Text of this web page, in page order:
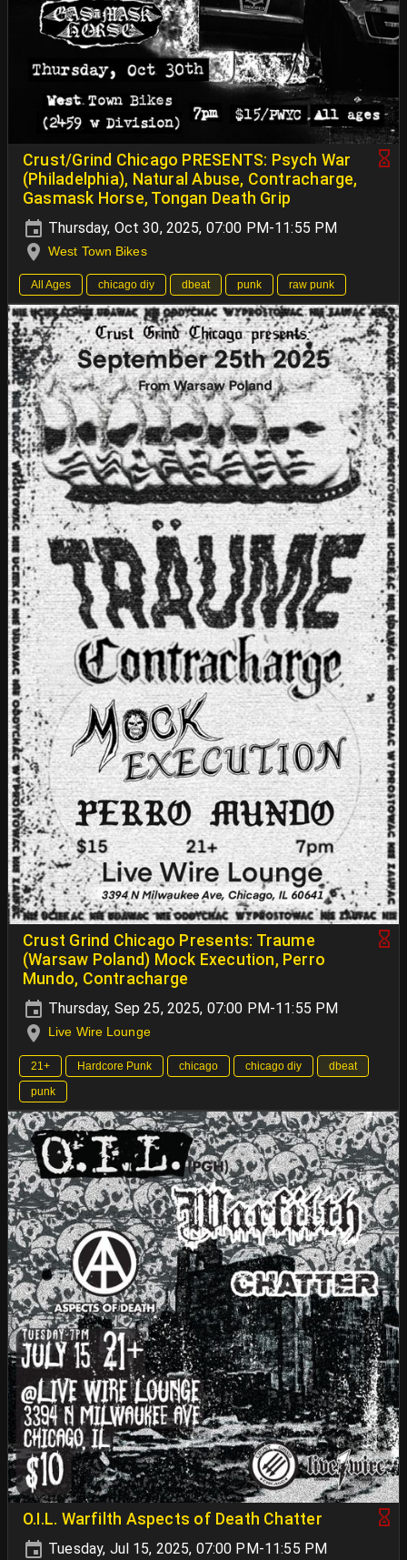
Crust/Grind Chicago PRESENTS: Psych War
(Philadelphia), Natural Abuse, Contracharge,
Gasmask Horse, Tongan Death Grip
Thursday, Oct 30, 2025, 07:00 PM-11:55 PM
West Town Bikes
All Ages chicago diy dbeat punk raw punk
Crust Grind Chicago Presents: Traume
(Warsaw Poland) Mock Execution, Perro
Mundo, Contracharge
Thursday, Sep 25, 2025, 07:00 PM-11:55 PM
Live Wire Lounge
21+ Hardcore Punk chicago chicago diy
dbeat
punk
O.I.L. Warfilth Aspects of Death Chatter
Tuesday, Jul 15, 2025, 07:00 PM-11:55 PM